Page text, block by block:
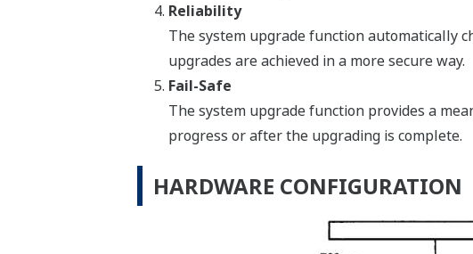
Reliability
The system upgrade function automatically
upgrades are achieved in a more secure way.
Fail-Safe
The system upgrade function provides a
progress or after the upgrading is complete.
HARDWARE CONFIGURATION